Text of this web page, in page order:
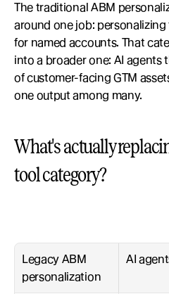
The traditional ABM
around one job:
for named accounts. That
into a broader one: AI agents
of customer-facing GTM
one output among many.
What's actually
tool category?
Legacy ABM
personalization
AI